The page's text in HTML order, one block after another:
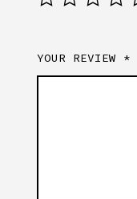
YOUR REVIEW *